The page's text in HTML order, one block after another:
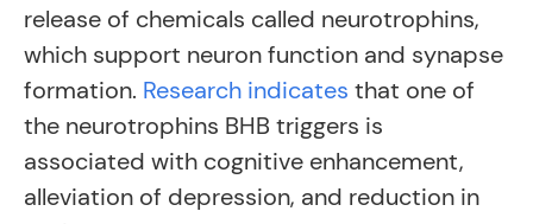
release of chemicals called neurotrophins,
which support neuron function and synapse
formation. Research indicates that one of
the neurotrophins BHB triggers is
associated with cognitive enhancement,
alleviation of depression, and reduction in